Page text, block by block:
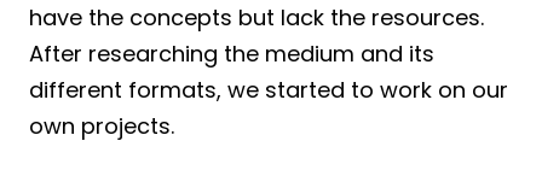
have the concepts but lack the resources.
After researching the medium and its
different formats, we started to work on our
own projects.